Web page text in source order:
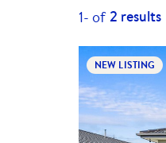
1- of2 results
NEW LISTING